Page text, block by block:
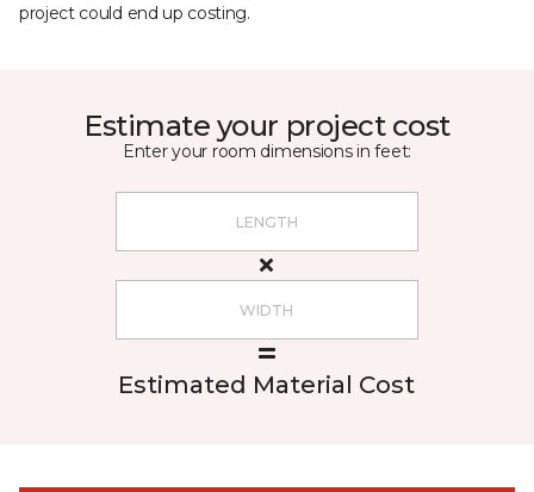
project could end up costing.
Estimate your project cost
Enter your room dimensions in feet:
Estimated Material Cost